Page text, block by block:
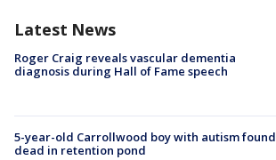
Latest News
Roger Craig reveals vascular dementia
diagnosis during Hall of Fame speech
5-year-old Carrollwood boy with autism found
dead in retention pond